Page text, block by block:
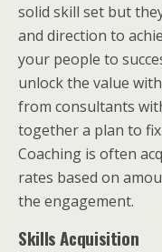
solid skill set but
and direction to
your people to
unlock the value
from consultants
together a plan to
Coaching is often
rates based on
the engagement.
Skills Acquisition